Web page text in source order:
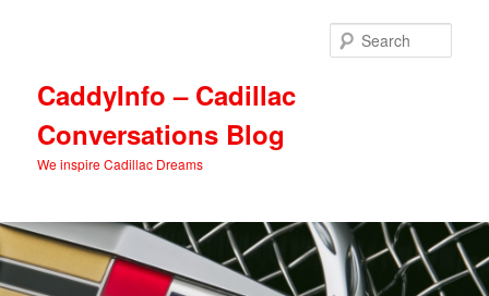
CaddyInfo – Cadillac
Conversations Blog
We inspire Cadillac Dreams